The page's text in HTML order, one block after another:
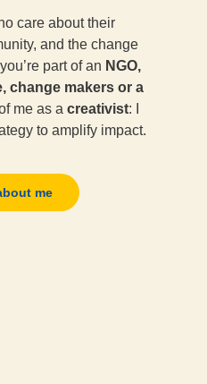
care about their
and the change
part of an NGO,
change makers or a
me as a creativist: I
to amplify impact.
me